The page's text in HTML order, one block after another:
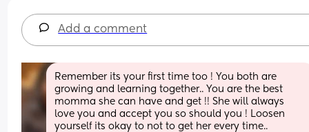
Add a comment
Remember its your first time too ! You both are
growing and learning together.. You are the best
momma she can have and get !! She will always
love you and accept you so should you ! Loosen
yourself its okay to not to get her every time..